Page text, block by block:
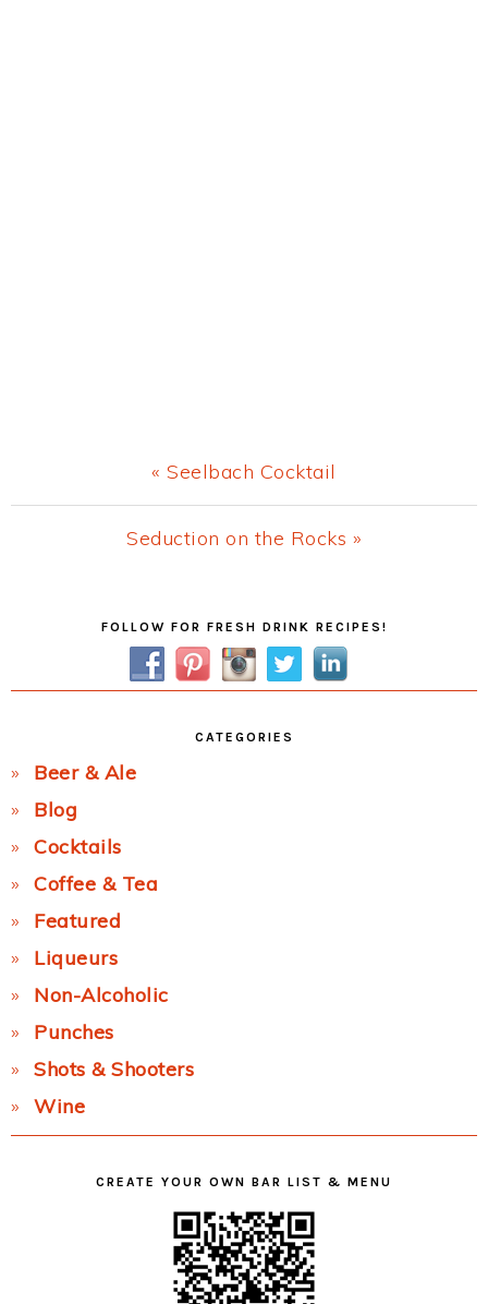
Previous
Post:
« Seelbach Cocktail
Next
Seduction on the Rocks »
FOLLOW FOR FRESH DRINK RECIPES!
CATEGORIES
Beer & Ale
Blog
Cocktails
Coffee & Tea
Featured
Liqueurs
Non-Alcoholic
Punches
Shots & Shooters
Wine
CREATE YOUR OWN BAR LIST & MENU